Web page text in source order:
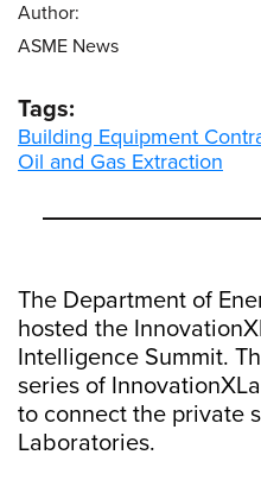
The Department of
hosted the
Intelligence Summit.
series of
to connect the private
Laboratories.
Author:
ASME News
Tags:
Building Equipment
Oil and Gas Extraction